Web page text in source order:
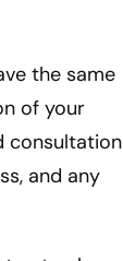
the same
of your
consultation
and any